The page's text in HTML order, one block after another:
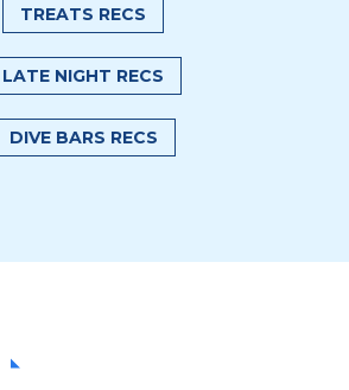
TREATS RECS
LATE NIGHT RECS
DIVE BARS RECS